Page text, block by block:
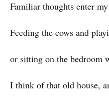
Familiar thoughts enter
Feeding the cows and
or sitting on the bedroom
I think of that old house,